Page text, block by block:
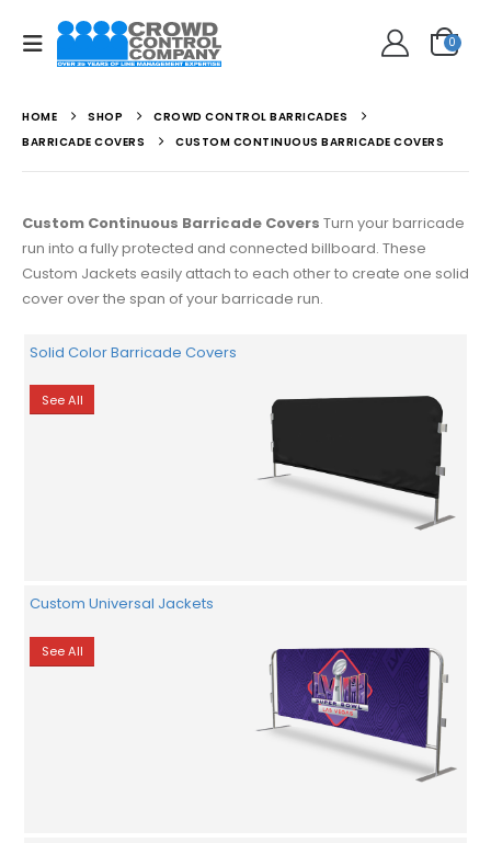
0
HOME SHOP
CROWD CONTROL BARRICADES
BARRICADE COVERS
CUSTOM CONTINUOUS BARRICADE COVERS
Custom Continuous Barricade Covers Turn your barricade
run into a fully protected and connected billboard. These
Custom Jackets easily attach to each other to create one solid
cover over the span of your barricade run.
Solid Color Barricade Covers
See All
Custom Universal Jackets
See All